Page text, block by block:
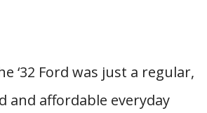
‘32 Ford was just a regular,
and affordable everyday